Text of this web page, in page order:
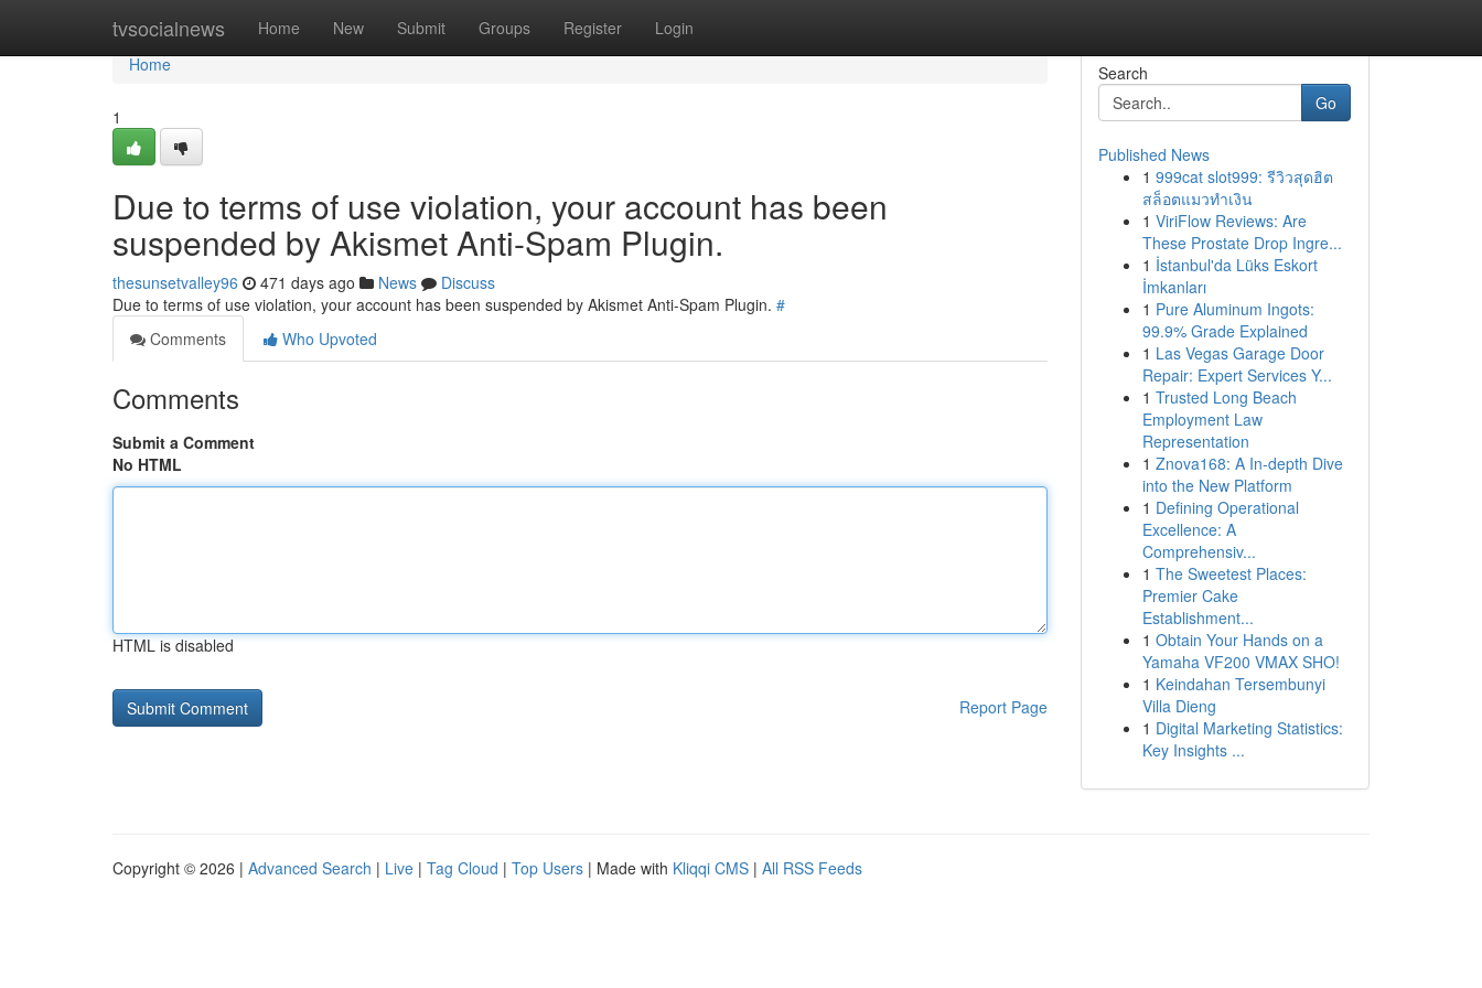
tvsocialnews Home New Submit Groups Register Login
Home
Home
1
Due to terms of use violation, your account has been
suspended by Akismet Anti-Spam Plugin.
thesunsetvalley96 471 days ago News
Discuss
Due to terms of use violation, your account has been suspended by Akismet Anti-Spam Plugin. #
Comments
Who Upvoted
Comments
Submit a Comment
No HTML
HTML is disabled
Report Page
Search
Go
Published News
1 999cat slot999: รีวิวสุดฮิต
สล็อตแมวทำเงิน
1 ViriFlow Reviews: Are
These Prostate Drop Ingre...
1 İstanbul'da Lüks Eskort
İmkanları
1 Pure Aluminum Ingots:
99.9% Grade Explained
1 Las Vegas Garage Door
Repair: Expert Services Y...
1 Trusted Long Beach
Employment Law
Representation
1 Znova168: A In-depth Dive
into the New Platform
1 Defining Operational
Excellence: A
Comprehensiv...
1 The Sweetest Places:
Premier Cake
Establishment...
1 Obtain Your Hands on a
Yamaha VF200 VMAX SHO!
1 Keindahan Tersembunyi
Villa Dieng
1 Digital Marketing Statistics:
Key Insights ...
Copyright © 2026 | Advanced Search | Live | Tag Cloud | Top Users | Made with Kliqqi CMS | All RSS Feeds